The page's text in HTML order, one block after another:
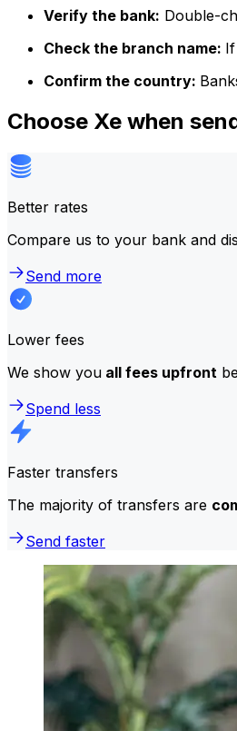
Verify the bank: Double-
Check the branch name:
Confirm the country:
Choose Xe when
Better rates
Compare us to your bank and
Send more
Lower fees
We show you all fees upfront
Spend less
Faster transfers
The majority of transfers are
Send faster